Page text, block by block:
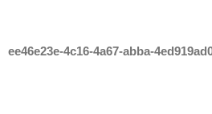
ee46e23e-4c16-4a67-abba-